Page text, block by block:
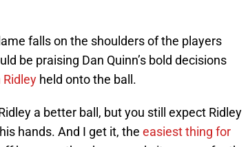
falls on the shoulders of the players
be praising Dan Quinn’s bold decisions
Ridley held onto the ball.
a better ball, but you still expect Ridley
hands. And I get it, the easiest thing for